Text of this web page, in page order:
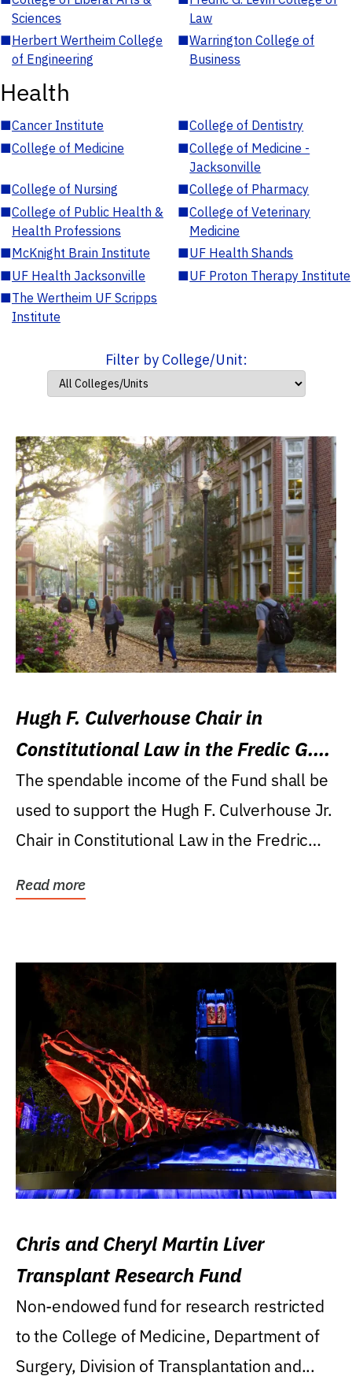
Sciences
Law
■Herbert Wertheim College
of Engineering
■Warrington College of
Business
Health
■Cancer Institute ■College of Dentistry
■College of Medicine ■College of Medicine -
Jacksonville
■College of Nursing ■College of Pharmacy
■College of Public Health &
Health Professions
■College of Veterinary
Medicine
■McKnight Brain Institute ■UF Health Shands
■UF Health Jacksonville ■UF Proton Therapy Institute
■The Wertheim UF Scripps
Institute
Filter by College/Unit:
Hugh F. Culverhouse Chair in
Constitutional Law in the Fredic G.
Levin College of Law
The spendable income of the Fund shall be
used to support the Hugh F. Culverhouse Jr.
Chair in Constitutional Law in the Fredric
Read more
Chris and Cheryl Martin Liver
Transplant Research Fund
Non-endowed fund for research restricted
to the College of Medicine, Department of
Surgery, Division of Transplantation and...